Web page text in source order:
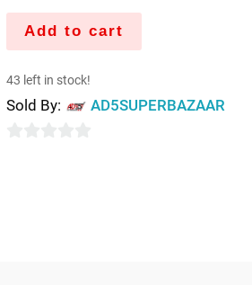
Add to cart
43 left in stock!
Sold By: AD5SUPERBAZAAR